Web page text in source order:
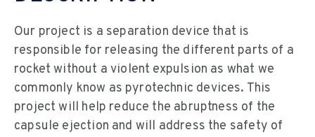
Our project is a separation device that is
responsible for releasing the different parts of a
rocket without a violent expulsion as what we
commonly know as pyrotechnic devices. This
project will help reduce the abruptness of the
capsule ejection and will address the safety of